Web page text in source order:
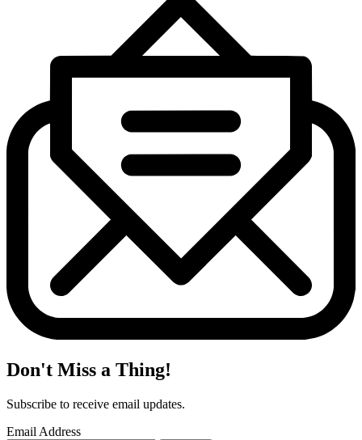
Don't Miss a Thing!
Subscribe to receive email updates.
Email Address